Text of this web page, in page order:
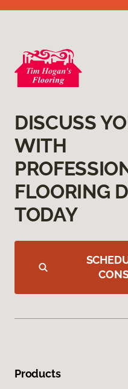
DISCUSS
WITH
FLOORING
TODAY
Products